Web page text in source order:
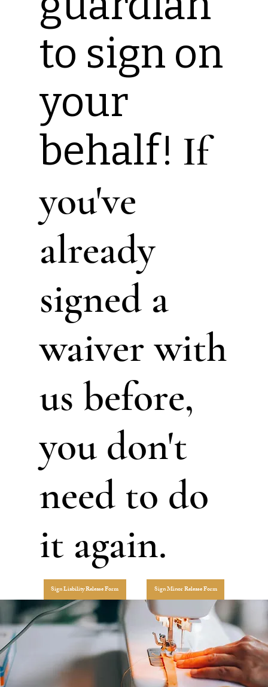
to sign on
your
behalf! If
you've
already
signed a
waiver with
us before,
you don't
need to do
it again.
Sign Liability Release Form Sign Minor Release Form